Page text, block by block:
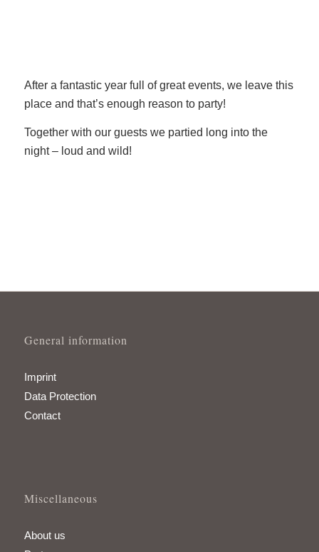
After a fantastic year full of great events, we leave this
place and that’s enough reason to party!
Together with our guests we partied long into the
night – loud and wild!
General information
Imprint
Data Protection
Contact
Miscellaneous
About us